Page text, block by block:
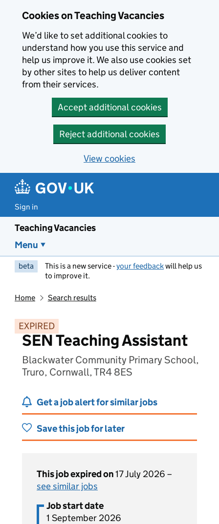
Cookies on Teaching Vacancies
We’d like to set additional cookies to
understand how you use this service and
help us improve it. We also use cookies set
by other sites to help us deliver content
from their services.
Accept additional cookies
Reject additional cookies
View cookies
Sign in
Teaching Vacancies
Menu
beta This is a new service -your feedbackwill help us
to improve it.
Home Search results
EXPIRED
SEN Teaching Assistant
Blackwater Community Primary School,
Truro, Cornwall, TR4 8ES
Get a job alert for similar jobs
Save this job for later
This job expired on17 July 2026 –
see similar jobs
Job start date
1 September 2026